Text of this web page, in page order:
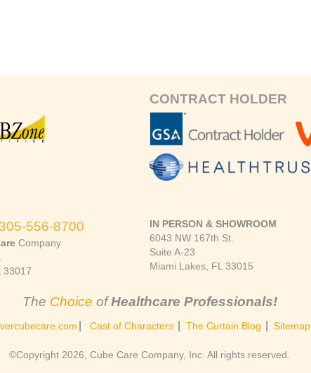
CONTRACT HOLDER
305-556-8700
Company
33017
IN PERSON & SHOWROOM
6043 NW 167th St.
Suite A-23
Miami Lakes, FL 33015
The Choice ofHealthcare Professionals!
Cast of Characters The Curtain Blog Sitemap
©Copyright 2026, Cube Care Company, Inc. All rights reserved.